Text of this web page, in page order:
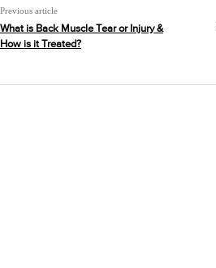
Previous article
What is Back Muscle Tear or Injury &
How is it Treated?